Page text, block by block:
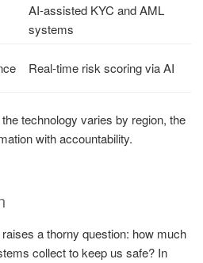
AI-assisted KYC and AML
systems
Real-time risk scoring via AI
technology varies by region, the
with accountability.
a thorny question: how much
collect to keep us safe? In